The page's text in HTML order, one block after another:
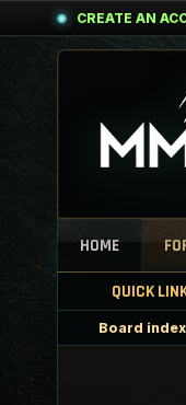
CREATE AN
HOME
QUICK
Board index